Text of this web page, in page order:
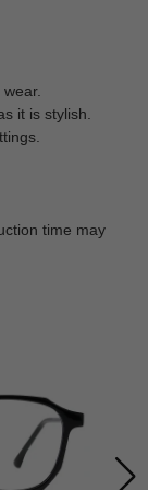
it is stylish.
time may